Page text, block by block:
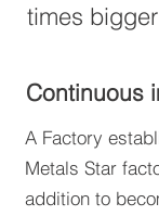
times
Continuous
A Factory
Metals Star
addition to